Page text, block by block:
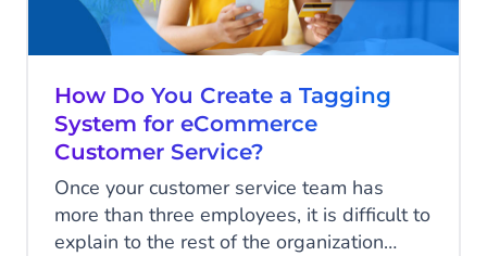
How Do You Create a Tagging
System for eCommerce
Customer Service?
Once your customer service team has
more than three employees, it is difficult to
explain to the rest of the organization